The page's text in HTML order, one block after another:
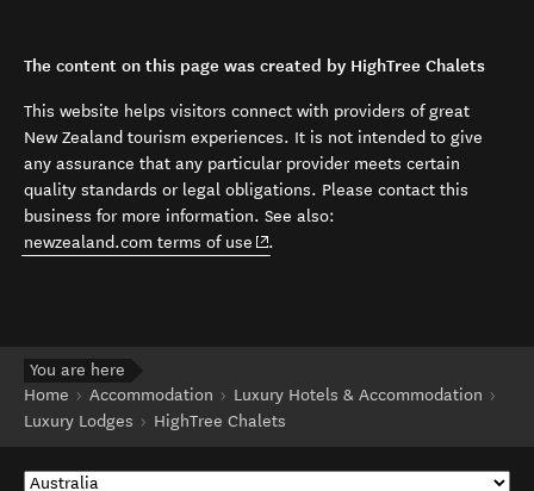
The content on this page was created by HighTree Chalets
This website helps visitors connect with providers of great
New Zealand tourism experiences. It is not intended to give
any assurance that any particular provider meets certain
quality standards or legal obligations. Please contact this
business for more information. See also:
newzealand.com terms of use (opens in new window)
.
You are here
Home
Accommodation
Luxury Hotels & Accommodation
Luxury Lodges
HighTree Chalets